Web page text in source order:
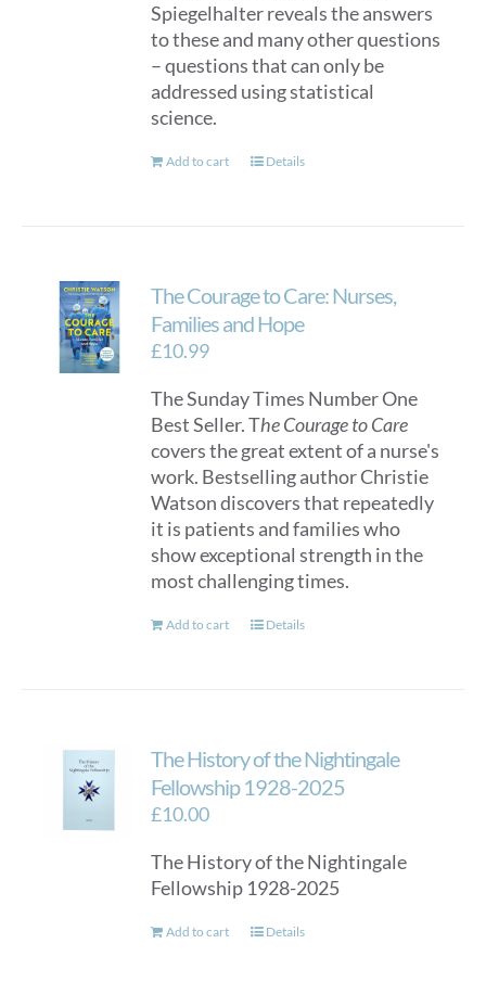
Spiegelhalter reveals the answers
to these and many other questions
– questions that can only be
addressed using statistical
science.
Add to cart Details
The Courage to Care: Nurses,
Families and Hope
£10.99
The Sunday Times Number One
Best Seller. The Courage to Care
covers the great extent of a nurse's
work. Bestselling author Christie
Watson discovers that repeatedly
it is patients and families who
show exceptional strength in the
most challenging times.
Add to cart Details
The History of the Nightingale
Fellowship 1928-2025
£10.00
The History of the Nightingale
Fellowship 1928-2025
Add to cart Details